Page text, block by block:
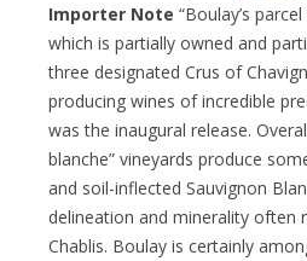
Importer Note “Boulay’s
which is partially owned and
three designated Crus of
producing wines of incredible
was the inaugural release.
blanche” vineyards produce
and soil-inflected Sauvignon
delineation and minerality often
Chablis. Boulay is certainly